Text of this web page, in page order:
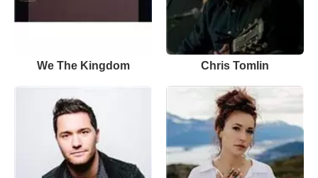
We The Kingdom Chris Tomlin